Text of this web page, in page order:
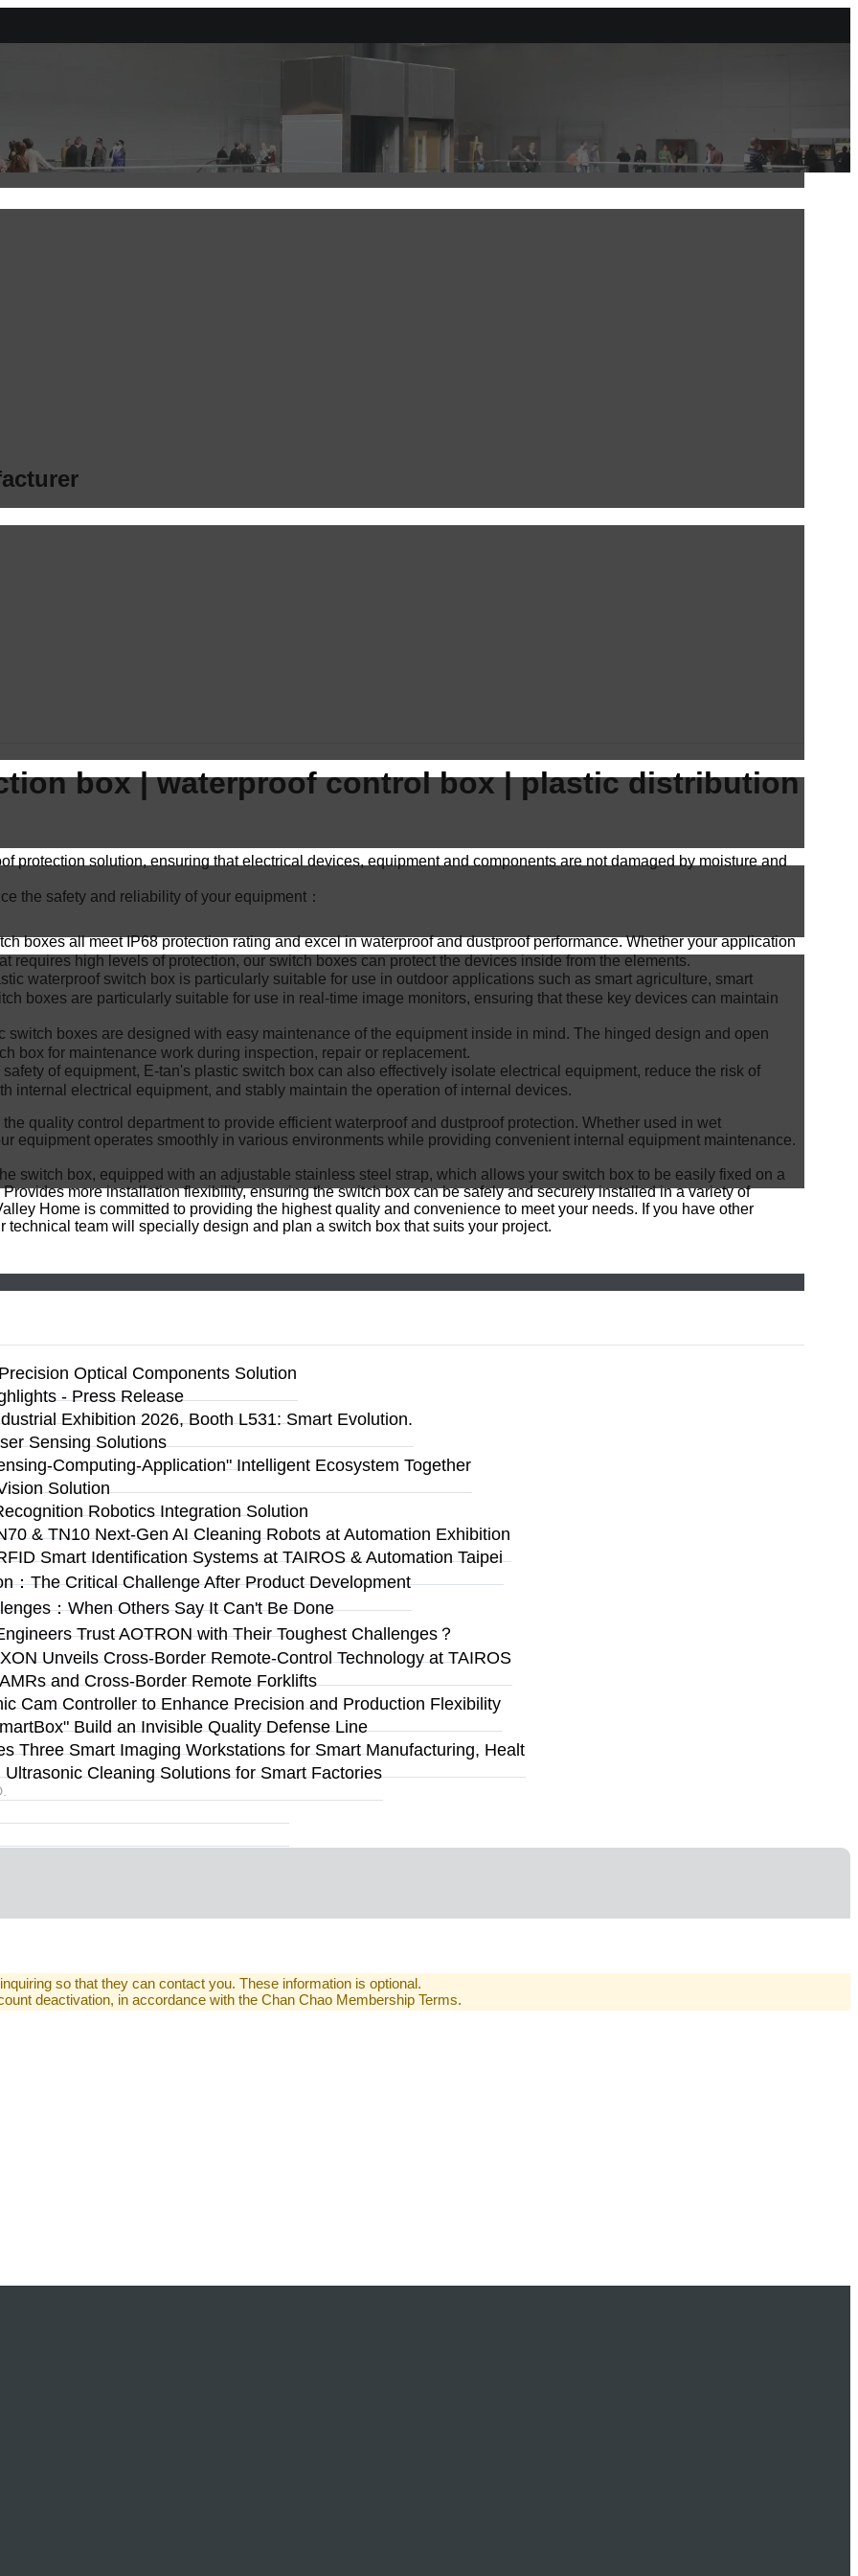
box | waterproof control box | plastic distribution
protection solution, ensuring that electrical devices, equipment and components are not damaged by moisture and
the safety and reliability of your equipment：
boxes all meet IP68 protection rating and excel in waterproof and dustproof performance. Whether your application
requires high levels of protection, our switch boxes can protect the devices inside from the elements.
waterproof switch box is particularly suitable for use in outdoor applications such as smart agriculture, smart
boxes are particularly suitable for use in real-time image monitors, ensuring that these key devices can maintain
boxes are designed with easy maintenance of the equipment inside in mind. The hinged design and open
box for maintenance work during inspection, repair or replacement.
of equipment, E-tan's plastic switch box can also effectively isolate electrical equipment, reduce the risk of
internal electrical equipment, and stably maintain the operation of internal devices.
quality control department to provide efficient waterproof and dustproof protection. Whether used in wet
equipment operates smoothly in various environments while providing convenient internal equipment maintenance.
switch box, equipped with an adjustable stainless steel strap, which allows your switch box to be easily fixed on a
more installation flexibility, ensuring the switch box can be safely and securely installed in a variety of
Home is committed to providing the highest quality and convenience to meet your needs. If you have other
team will specially design and plan a switch box that suits your project.
Optical Components Solution
- Press Release
Exhibition 2026, Booth L531: Smart Evolution.
Sensing Solutions
Computing-Application" Intelligent Ecosystem Together
Solution
Robotics Integration Solution
& TN10 Next-Gen AI Cleaning Robots at Automation Exhibition
Smart Identification Systems at TAIROS & Automation Taipei
：The Critical Challenge After Product Development
：When Others Say It Can't Be Done
Trust AOTRON with Their Toughest Challenges？
Unveils Cross-Border Remote-Control Technology at TAIROS
and Cross-Border Remote Forklifts
Cam Controller to Enhance Precision and Production Flexibility
Build an Invisible Quality Defense Line
Three Smart Imaging Workstations for Smart Manufacturing, Healt
Cleaning Solutions for Smart Factories
so that they can contact you. These information is optional.
deactivation, in accordance with the Chan Chao Membership Terms.